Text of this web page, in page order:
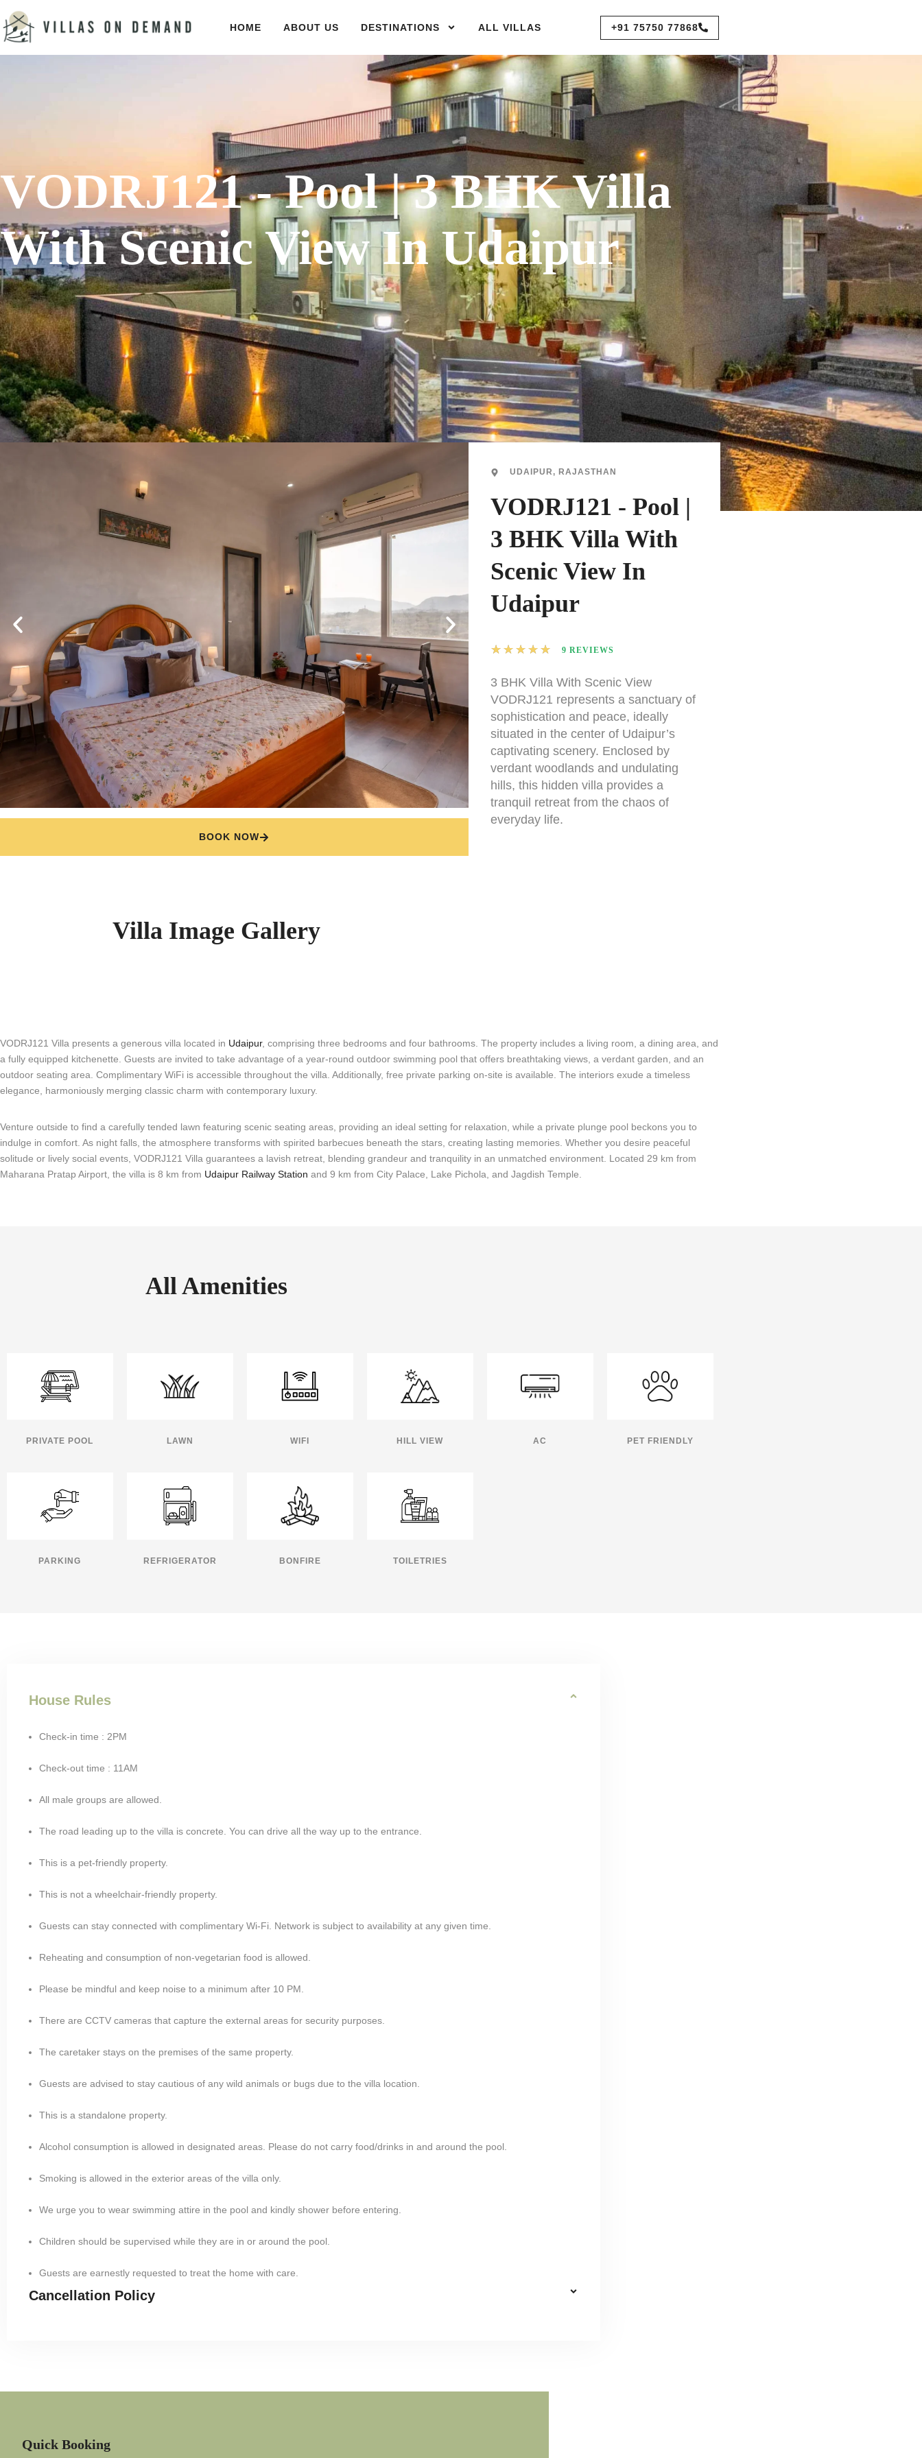
HOME ABOUT US DESTINATIONS ALL VILLAS +91 75750 77868
VODRJ121 - Pool | 3 BHK Villa
With Scenic View In Udaipur
BOOK NOW
UDAIPUR, RAJASTHAN
VODRJ121 - Pool |
3 BHK Villa With
Scenic View In
Udaipur
★ ★ ★ ★ ★ 9 REVIEWS
3 BHK Villa With Scenic View
VODRJ121 represents a sanctuary of
sophistication and peace, ideally
situated in the center of Udaipur’s
captivating scenery. Enclosed by
verdant woodlands and undulating
hills, this hidden villa provides a
tranquil retreat from the chaos of
everyday life.
Villa Image Gallery
VODRJ121 Villa presents a generous villa located in Udaipur, comprising three bedrooms and four bathrooms. The property includes a living room, a dining area, and
a fully equipped kitchenette. Guests are invited to take advantage of a year-round outdoor swimming pool that offers breathtaking views, a verdant garden, and an
outdoor seating area. Complimentary WiFi is accessible throughout the villa. Additionally, free private parking on-site is available. The interiors exude a timeless
elegance, harmoniously merging classic charm with contemporary luxury.
Venture outside to find a carefully tended lawn featuring scenic seating areas, providing an ideal setting for relaxation, while a private plunge pool beckons you to
indulge in comfort. As night falls, the atmosphere transforms with spirited barbecues beneath the stars, creating lasting memories. Whether you desire peaceful
solitude or lively social events, VODRJ121 Villa guarantees a lavish retreat, blending grandeur and tranquility in an unmatched environment. Located 29 km from
Maharana Pratap Airport, the villa is 8 km from Udaipur Railway Station and 9 km from City Palace, Lake Pichola, and Jagdish Temple.
All Amenities
PRIVATE POOL LAWN WIFI HILL VIEW AC PET FRIENDLY
PARKING REFRIGERATOR BONFIRE TOILETRIES
House Rules
Check-in time : 2PM
Check-out time : 11AM
All male groups are allowed.
The road leading up to the villa is concrete. You can drive all the way up to the entrance.
This is a pet-friendly property.
This is not a wheelchair-friendly property.
Guests can stay connected with complimentary Wi-Fi. Network is subject to availability at any given time.
Reheating and consumption of non-vegetarian food is allowed.
Please be mindful and keep noise to a minimum after 10 PM.
There are CCTV cameras that capture the external areas for security purposes.
The caretaker stays on the premises of the same property.
Guests are advised to stay cautious of any wild animals or bugs due to the villa location.
This is a standalone property.
Alcohol consumption is allowed in designated areas. Please do not carry food/drinks in and around the pool.
Smoking is allowed in the exterior areas of the villa only.
We urge you to wear swimming attire in the pool and kindly shower before entering.
Children should be supervised while they are in or around the pool.
Guests are earnestly requested to treat the home with care.
Cancellation Policy
Quick Booking